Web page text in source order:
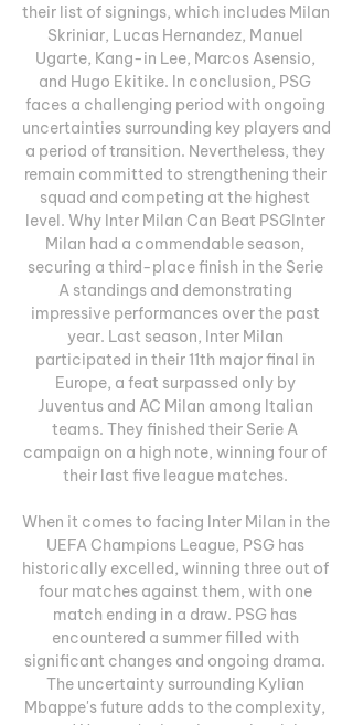
their list of signings, which includes Milan
Skriniar, Lucas Hernandez, Manuel
Ugarte, Kang-in Lee, Marcos Asensio,
and Hugo Ekitike. In conclusion, PSG
faces a challenging period with ongoing
uncertainties surrounding key players and
a period of transition. Nevertheless, they
remain committed to strengthening their
squad and competing at the highest
level. Why Inter Milan Can Beat PSGInter
Milan had a commendable season,
securing a third-place finish in the Serie
A standings and demonstrating
impressive performances over the past
year. Last season, Inter Milan
participated in their 11th major final in
Europe, a feat surpassed only by
Juventus and AC Milan among Italian
teams. They finished their Serie A
campaign on a high note, winning four of
their last five league matches.
When it comes to facing Inter Milan in the
UEFA Champions League, PSG has
historically excelled, winning three out of
four matches against them, with one
match ending in a draw. PSG has
encountered a summer filled with
significant changes and ongoing drama.
The uncertainty surrounding Kylian
Mbappe's future adds to the complexity,